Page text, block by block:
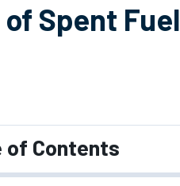
Spent Fuel
of Contents